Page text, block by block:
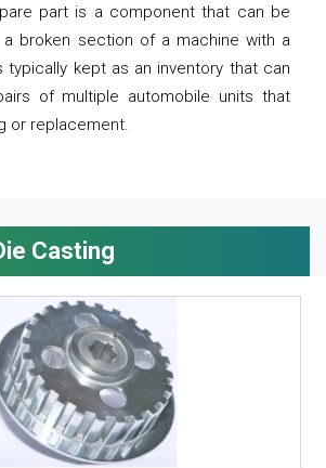
part is a component that can be
broken section of a machine with a
typically kept as an inventory that can
of multiple automobile units that
or replacement.
Casting